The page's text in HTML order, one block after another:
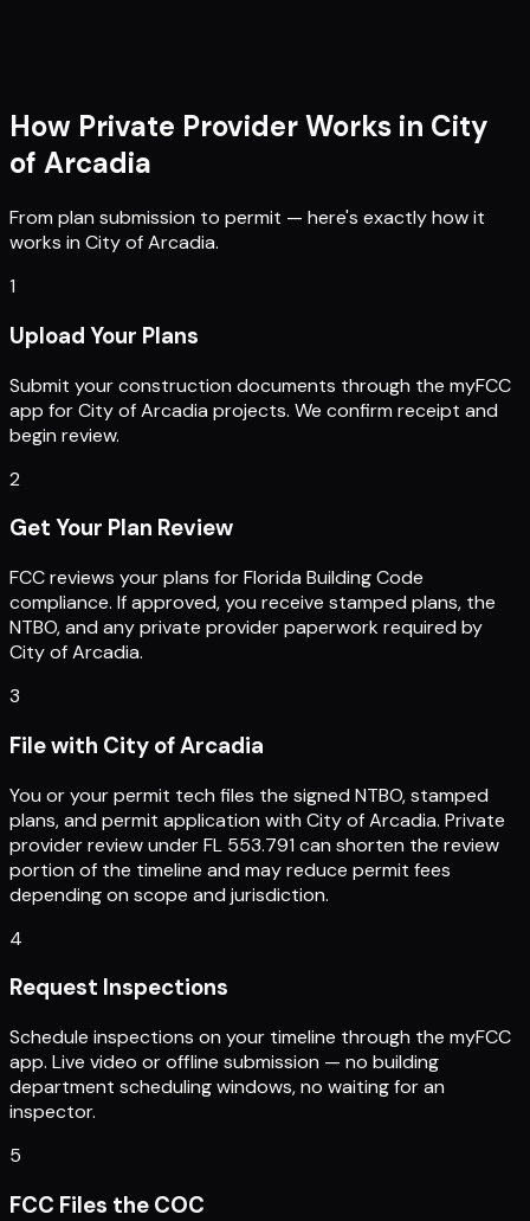
How Private Provider Works in City
of Arcadia
From plan submission to permit — here's exactly how it
works in City of Arcadia.
1
Upload Your Plans
Submit your construction documents through the myFCC
app for City of Arcadia projects. We confirm receipt and
begin review.
2
Get Your Plan Review
FCC reviews your plans for Florida Building Code
compliance. If approved, you receive stamped plans, the
NTBO, and any private provider paperwork required by
City of Arcadia.
3
File with City of Arcadia
You or your permit tech files the signed NTBO, stamped
plans, and permit application with City of Arcadia. Private
provider review under FL 553.791 can shorten the review
portion of the timeline and may reduce permit fees
depending on scope and jurisdiction.
4
Request Inspections
Schedule inspections on your timeline through the myFCC
app. Live video or offline submission — no building
department scheduling windows, no waiting for an
inspector.
5
FCC Files the COC